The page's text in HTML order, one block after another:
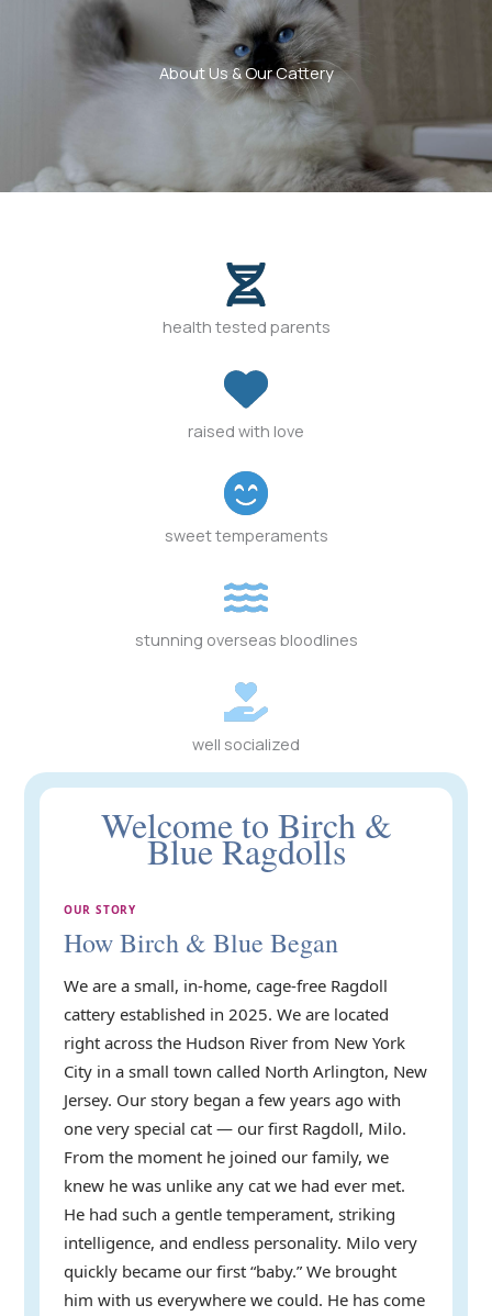
About Us & Our Cattery
health tested parents
raised with love
sweet temperaments
stunning overseas bloodlines
well socialized
Welcome to Birch &
Blue Ragdolls
OUR STORY
How Birch & Blue Began
We are a small, in-home, cage-free Ragdoll
cattery established in 2025. We are located
right across the Hudson River from New York
City in a small town called North Arlington, New
Jersey. Our story began a few years ago with
one very special cat — our first Ragdoll, Milo.
From the moment he joined our family, we
knew he was unlike any cat we had ever met.
He had such a gentle temperament, striking
intelligence, and endless personality. Milo very
quickly became our first “baby.” We brought
him with us everywhere we could. He has come